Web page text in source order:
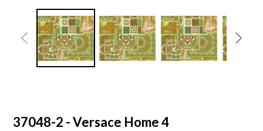
37048-2 - Versace Home 4